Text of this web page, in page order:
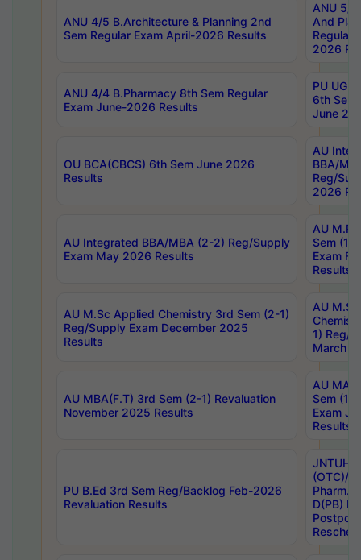
ANU 4/5 B.Architecture & Planning 2nd
Sem Regular Exam April-2026 Results
ANU 5/
And
Regular
2026
ANU 4/4 B.Pharmacy 8th Sem Regular
Exam June-2026 Results
PU UG
6th Sem
June
OU BCA(CBCS) 6th Sem June 2026
Results
AU
BBA/
Reg/
2026
AU Integrated BBA/MBA (2-2) Reg/Supply
Exam May 2026 Results
AU
Sem (1-
Exam
Results
AU M.Sc Applied Chemistry 3rd Sem (2-1)
Reg/Supply Exam December 2025
Results
AU
1) Reg/
March
AU MBA(F.T) 3rd Sem (2-1) Revaluation
November 2025 Results
AU MA
Sem (1-
Exam
Results
PU B.Ed 3rd Sem Reg/Backlog Feb-2026
Revaluation Results
JNTUH
(OTC)/
Pharm.
D(PB)